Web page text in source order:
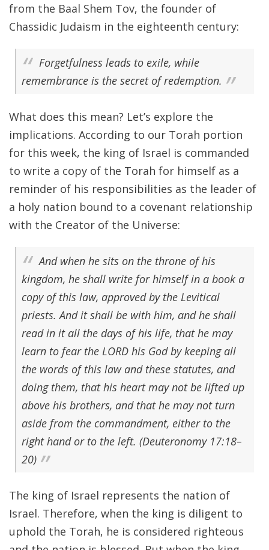
from the Baal Shem Tov, the founder of
Chassidic Judaism in the eighteenth century:
Forgetfulness leads to exile, while
remembrance is the secret of redemption.
What does this mean? Let’s explore the
implications. According to our Torah portion
for this week, the king of Israel is commanded
to write a copy of the Torah for himself as a
reminder of his responsibilities as the leader of
a holy nation bound to a covenant relationship
with the Creator of the Universe:
And when he sits on the throne of his
kingdom, he shall write for himself in a book a
copy of this law, approved by the Levitical
priests. And it shall be with him, and he shall
read in it all the days of his life, that he may
learn to fear the LORD his God by keeping all
the words of this law and these statutes, and
doing them, that his heart may not be lifted up
above his brothers, and that he may not turn
aside from the commandment, either to the
right hand or to the left. (Deuteronomy 17:18–
20)
The king of Israel represents the nation of
Israel. Therefore, when the king is diligent to
uphold the Torah, he is considered righteous